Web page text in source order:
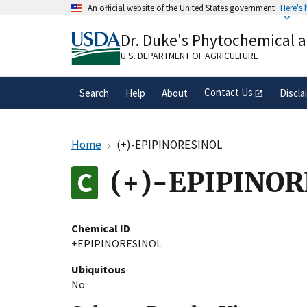
An official website of the United States government Here's
A.govwebsite belongs to an official
organization in the United States.
Dr. Duke's Phytochemical
U.S. DEPARTMENT OF AGRICULTURE
Search Help About Contact Us
Home (+)-EPIPINORESINOL
(+)-
Chemical ID
+EPIPINORESINOL
Ubiquitous
No